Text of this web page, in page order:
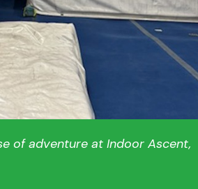
of adventure at Indoor Ascent,